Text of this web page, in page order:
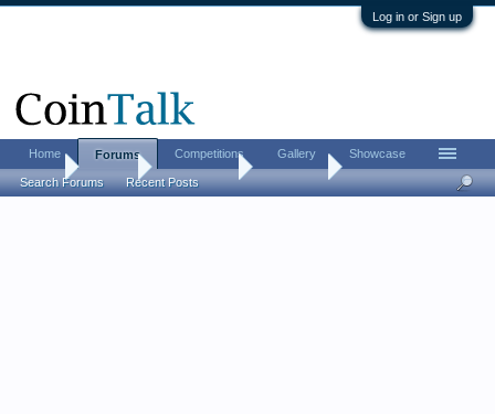
Log in or Sign up
Home Coin Forums Coin Chat
Home Forums
Search Forums Recent Posts
Competitions Gallery Showcase